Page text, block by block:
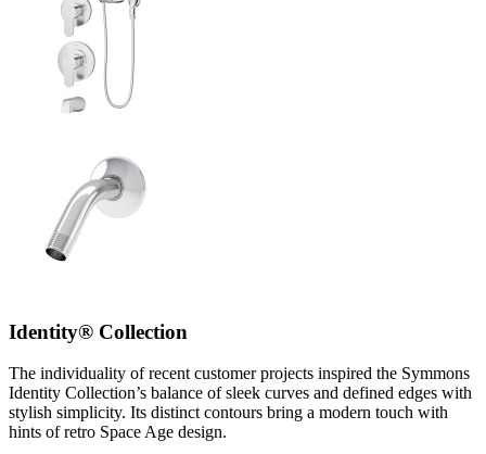
Identity® Collection
The individuality of recent customer projects inspired the Symmons
Identity Collection’s balance of sleek curves and defined edges with
stylish simplicity. Its distinct contours bring a modern touch with
hints of retro Space Age design.